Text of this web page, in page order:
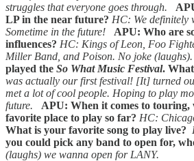
struggles that everyone goes through.
LP in the near future? HC: We definitely
Sometime in the future!
APU: Who are
influences? HC: Kings of Leon, Foo
Miller Band, and Poison. No joke (laughs).
played the So What Music Festival.
was actually our first festival! [It] turned
met a lot of cool people. Hoping to play
future.
APU: When it comes to touring,
favorite place to play so far? HC:
What is your favorite song to play live?
you could pick any band to open for,
(laughs) we wanna open for LANY.